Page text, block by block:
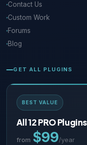
Contact Us
Custom Work
Forums
Blog
GET ALL PLUGINS
BEST VALUE
All 12 PRO Plugins
from $99/year